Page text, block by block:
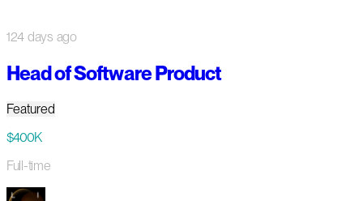
124 days ago
Head of Software Product
Featured
$400K
Full-time